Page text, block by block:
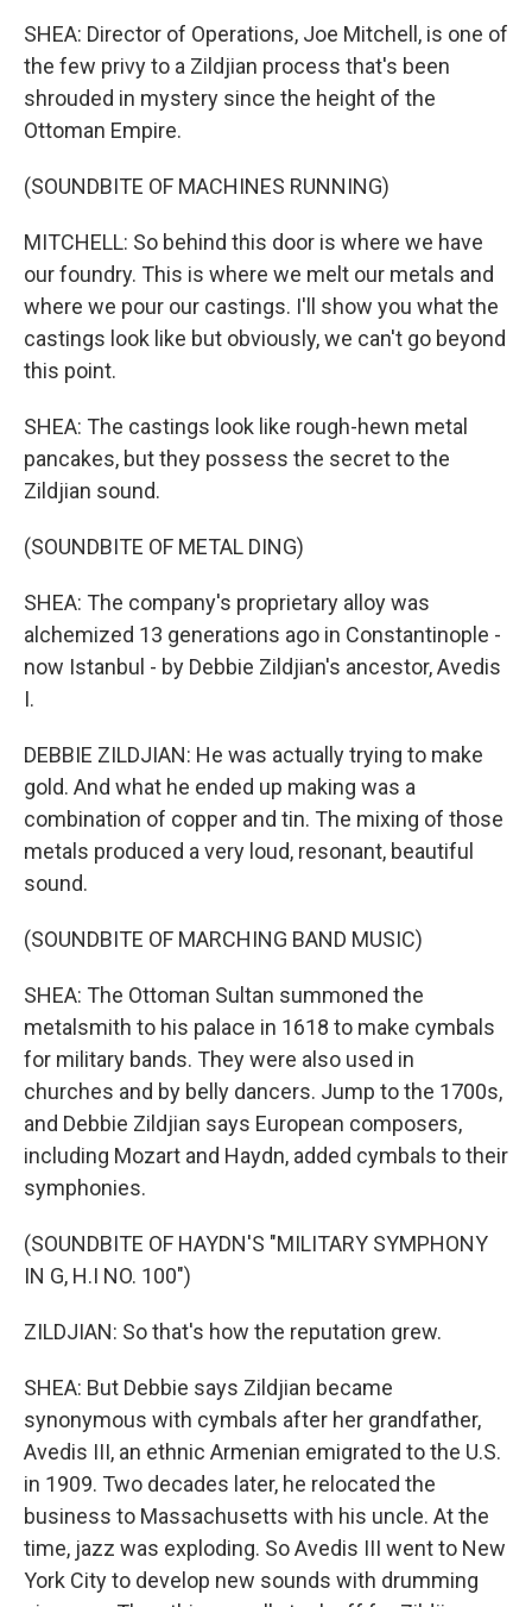
SHEA: Director of Operations, Joe Mitchell, is one of
the few privy to a Zildjian process that's been
shrouded in mystery since the height of the
Ottoman Empire.
(SOUNDBITE OF MACHINES RUNNING)
MITCHELL: So behind this door is where we have
our foundry. This is where we melt our metals and
where we pour our castings. I'll show you what the
castings look like but obviously, we can't go beyond
this point.
SHEA: The castings look like rough-hewn metal
pancakes, but they possess the secret to the
Zildjian sound.
(SOUNDBITE OF METAL DING)
SHEA: The company's proprietary alloy was
alchemized 13 generations ago in Constantinople -
now Istanbul - by Debbie Zildjian's ancestor, Avedis
I.
DEBBIE ZILDJIAN: He was actually trying to make
gold. And what he ended up making was a
combination of copper and tin. The mixing of those
metals produced a very loud, resonant, beautiful
sound.
(SOUNDBITE OF MARCHING BAND MUSIC)
SHEA: The Ottoman Sultan summoned the
metalsmith to his palace in 1618 to make cymbals
for military bands. They were also used in
churches and by belly dancers. Jump to the 1700s,
and Debbie Zildjian says European composers,
including Mozart and Haydn, added cymbals to their
symphonies.
(SOUNDBITE OF HAYDN'S "MILITARY SYMPHONY
IN G, H.I NO. 100")
ZILDJIAN: So that's how the reputation grew.
SHEA: But Debbie says Zildjian became
synonymous with cymbals after her grandfather,
Avedis III, an ethnic Armenian emigrated to the U.S.
in 1909. Two decades later, he relocated the
business to Massachusetts with his uncle. At the
time, jazz was exploding. So Avedis III went to New
York City to develop new sounds with drumming